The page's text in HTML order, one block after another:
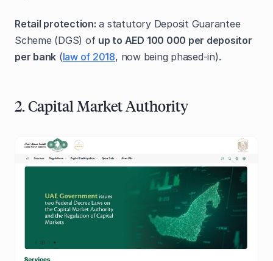
Retail protection: a statutory Deposit Guarantee
Scheme (DGS) of up to AED 100 000 per depositor
per bank (law of 2018, now being phased‑in).
2. Capital Market Authority